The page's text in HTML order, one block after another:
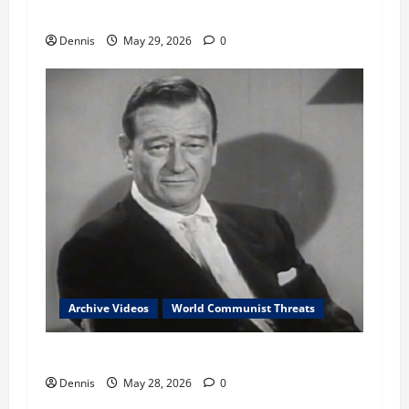
Dennis May 29, 2026 0
Archive Videos World Communist Threats
Dennis May 28, 2026 0